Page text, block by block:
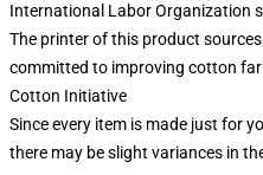
International Labor Organization
The printer of this product
committed to improving cotton
Cotton Initiative
Since every item is made just for
there may be slight variances in